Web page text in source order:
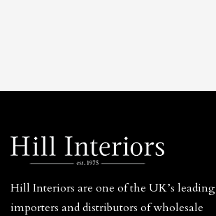
Hill Interiors are one of the UK’s leading
importers and distributors of wholesale